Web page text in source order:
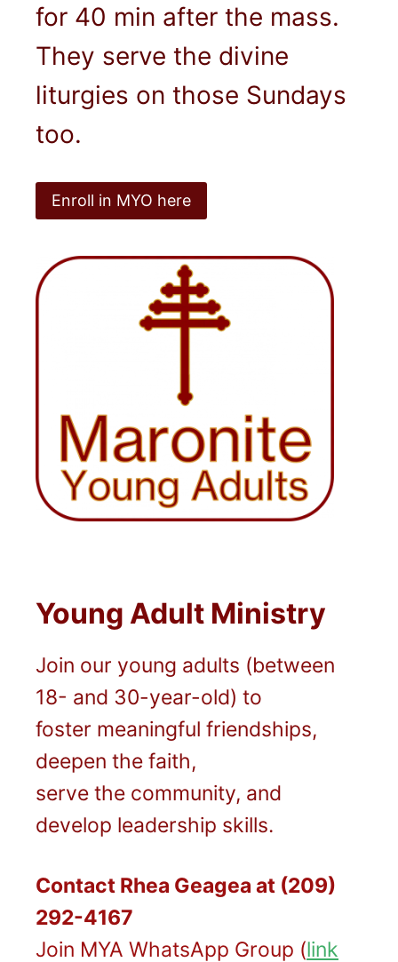
for 40 min after the mass.
They serve the divine
liturgies on those Sundays
too.
Enroll in MYO here
Young Adult Ministry
Join our young adults (between
18- and 30-year-old) to
foster meaningful friendships,
deepen the faith,
serve the community, and
develop leadership skills.
Contact Rhea Geagea at (209)
292-4167
Join MYA WhatsApp Group (link